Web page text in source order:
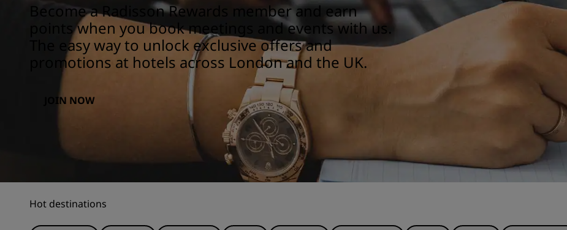
Become a Radisson Rewards member and earn
points when you book meetings and events with us.
The easy way to unlock exclusive offers and
promotions at hotels across London and the UK.
JOIN NOW
Hot destinations